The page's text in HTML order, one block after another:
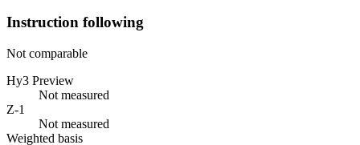
Instruction following
Not comparable
Hy3 Preview
Not measured
Z-1
Not measured
Weighted basis